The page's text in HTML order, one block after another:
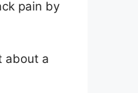
pain by
about a